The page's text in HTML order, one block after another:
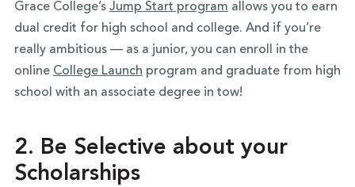
Grace College’s Jump Start program allows you to earn
dual credit for high school and college. And if you’re
really ambitious — as a junior, you can enroll in the
online College Launch program and graduate from high
school with an associate degree in tow!
2. Be Selective about your
Scholarships